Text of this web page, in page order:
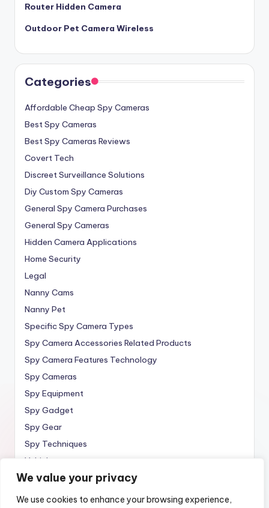
We value your privacy
We use cookies to enhance your browsing experience,
Router Hidden Camera
Outdoor Pet Camera Wireless
Categories
Affordable Cheap Spy Cameras
Best Spy Cameras
Best Spy Cameras Reviews
Covert Tech
Discreet Surveillance Solutions
Diy Custom Spy Cameras
General Spy Camera Purchases
General Spy Cameras
Hidden Camera Applications
Home Security
Legal
Nanny Cams
Nanny Pet
Specific Spy Camera Types
Spy Camera Accessories Related Products
Spy Camera Features Technology
Spy Cameras
Spy Equipment
Spy Gadget
Spy Gear
Spy Techniques
Vehicle
Wireless